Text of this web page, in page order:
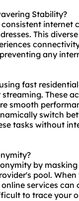
Stability?
internet
This
any
fast
These
smooth
switch
tasks without
by
pool.
services can
to trace your